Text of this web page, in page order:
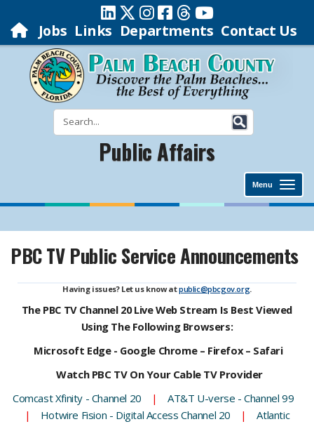
Jobs Links Departments Contact Us
Public Affairs
Menu
PBC TV Public Service Announcements
Having issues? Let us know atpublic@pbcgov.org.
The PBC TV Channel 20 Live Web Stream Is Best Viewed
Using The Following Browsers:
Microsoft Edge - Google Chrome – Firefox – Safari
Watch PBC TV On Your Cable TV Provider
Comcast Xfinity - Channel 20
|
AT&T U-verse - Channel 99
|
Hotwire Fision - Digital Access Channel 20 |
Atlantic